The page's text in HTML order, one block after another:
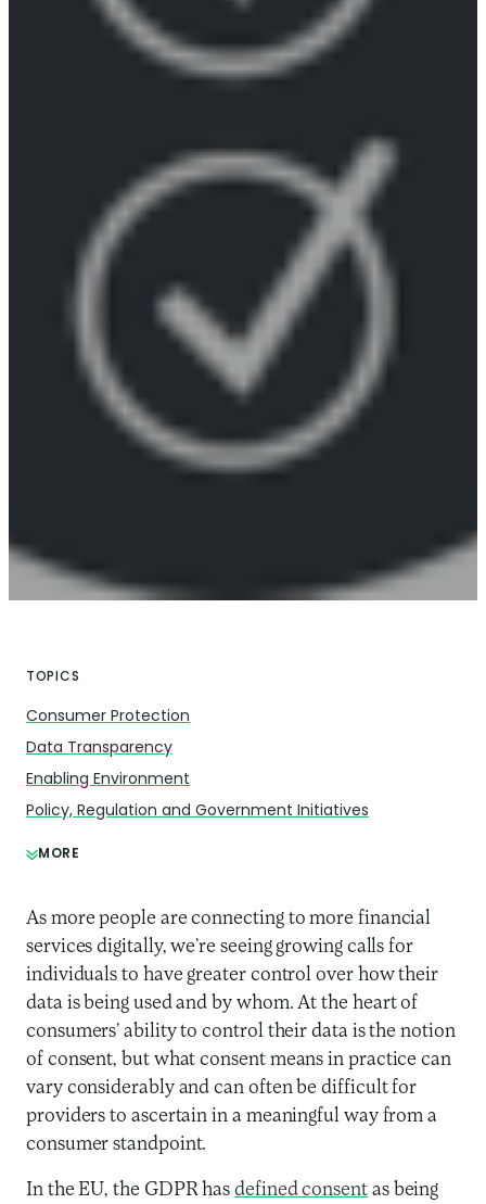
TOPICS
Consumer Protection
Data Transparency
Enabling Environment
Policy, Regulation and Government Initiatives
MORE
As more people are connecting to more financial
services digitally, we’re seeing growing calls for
individuals to have greater control over how their
data is being used and by whom. At the heart of
consumers’ ability to control their data is the notion
of consent, but what consent means in practice can
vary considerably and can often be difficult for
providers to ascertain in a meaningful way from a
consumer standpoint.
In the EU, the GDPR hasdefined consentas being